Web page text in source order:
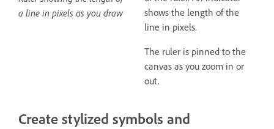
a line in pixels as you draw
shows the length of the
line in pixels.
The ruler is pinned to the
canvas as you zoom in or
out.
Create stylized symbols and